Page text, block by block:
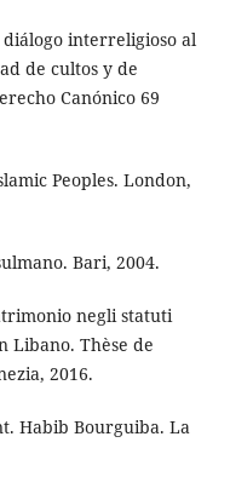
interreligioso al
de cultos y de
Canónico 69
Peoples. London,
Bari, 2004.
negli statuti
Libano. Thèse de
2016.
Habib Bourguiba. La